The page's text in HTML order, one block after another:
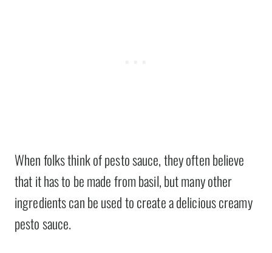
When folks think of pesto sauce, they often believe
that it has to be made from basil, but many other
ingredients can be used to create a delicious creamy
pesto sauce.